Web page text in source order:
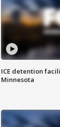
ICE detention
Minnesota